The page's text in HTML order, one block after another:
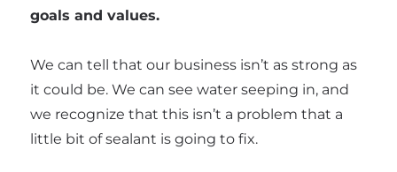
goals and values.
We can tell that our business isn’t as strong as
it could be. We can see water seeping in, and
we recognize that this isn’t a problem that a
little bit of sealant is going to fix.